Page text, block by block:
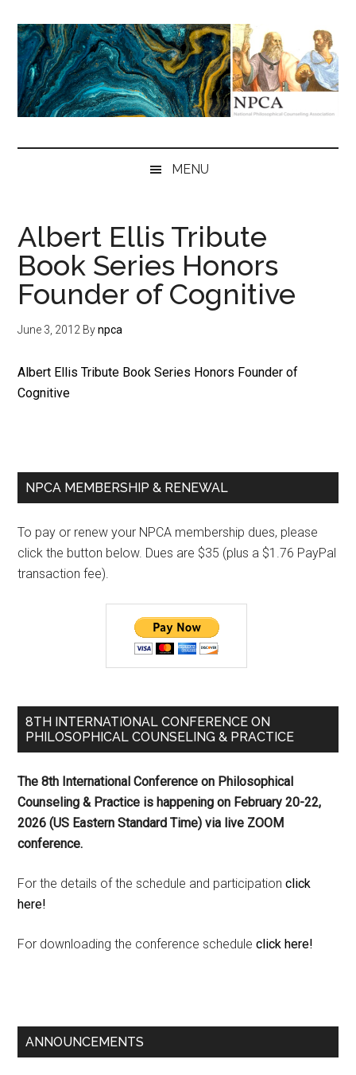
main
content
secondary
menu
primary
sidebar
NPCA
Philosophical
MENU
Albert Ellis Tribute
Book Series Honors
Founder of Cognitive
June 3, 2012 Bynpca
Albert Ellis Tribute Book Series Honors Founder of
Cognitive
Primary
NPCA MEMBERSHIP & RENEWAL
To pay or renew your NPCA membership dues, please
click the button below. Dues are $35 (plus a $1.76 PayPal
transaction fee).
8TH INTERNATIONAL CONFERENCE ON
PHILOSOPHICAL COUNSELING & PRACTICE
The 8th International Conference on Philosophical
Counseling & Practice is happening on February 20-22,
2026 (US Eastern Standard Time) via live ZOOM
conference.
For the details of the schedule and participationclick
here!
For downloading the conference scheduleclick here!
ANNOUNCEMENTS